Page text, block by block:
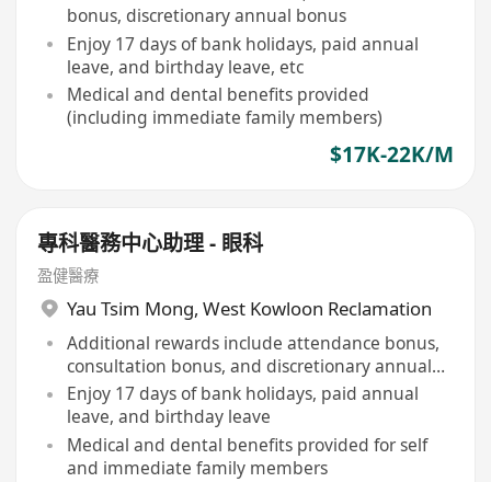
bonus, discretionary annual bonus
Enjoy 17 days of bank holidays, paid annual
leave, and birthday leave, etc
Medical and dental benefits provided
(including immediate family members)
$17K-22K/M
專科醫務中心助理 - 眼科
盈健醫療
Yau Tsim Mong, West Kowloon Reclamation
Additional rewards include attendance bonus,
consultation bonus, and discretionary annual
bonus
Enjoy 17 days of bank holidays, paid annual
leave, and birthday leave
Medical and dental benefits provided for self
and immediate family members